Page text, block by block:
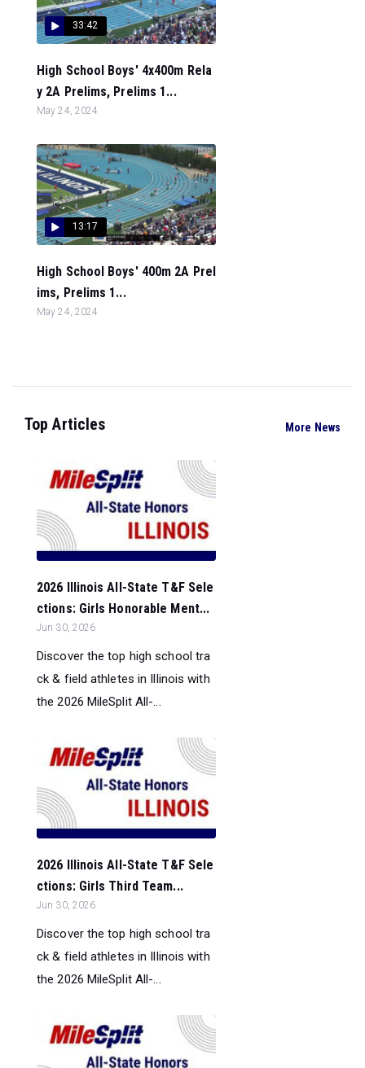
33:42
High School Boys' 4x400m Rela
y 2A Prelims, Prelims 1...
May 24, 2024
13:17
High School Boys' 400m 2A Prel
ims, Prelims 1...
May 24, 2024
Top Articles More News
2026 Illinois All-State T&F Sele
ctions: Girls Honorable Ment...
Jun 30, 2026
Discover the top high school tra
ck & field athletes in Illinois with
the 2026 MileSplit All-...
2026 Illinois All-State T&F Sele
ctions: Girls Third Team...
Jun 30, 2026
Discover the top high school tra
ck & field athletes in Illinois with
the 2026 MileSplit All-...